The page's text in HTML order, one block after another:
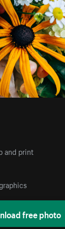
and print
free photo